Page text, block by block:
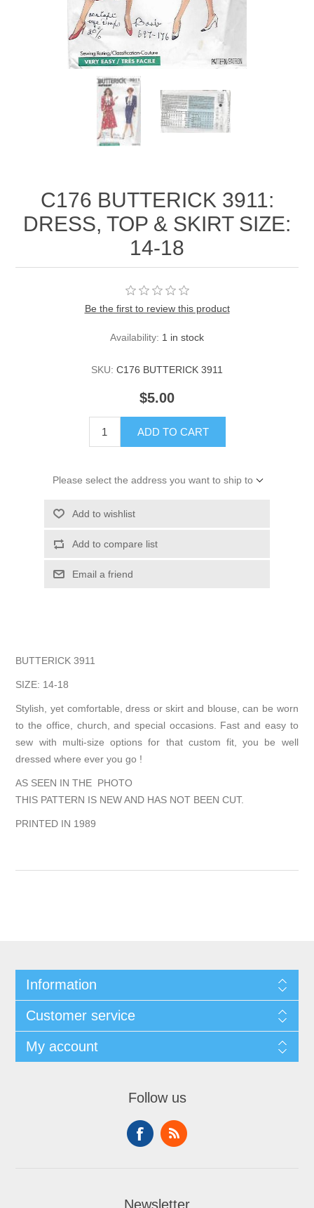
C176 BUTTERICK 3911:
DRESS, TOP & SKIRT SIZE:
14-18
Be the first to review this product
Availability: 1 in stock
SKU: C176 BUTTERICK 3911
$5.00
ADD TO CART
Please select the address you want to ship to
Add to wishlist
Add to compare list
Email a friend
BUTTERICK 3911
SIZE: 14-18
Stylish, yet comfortable, dress or skirt and blouse, can be worn
to the office, church, and special occasions. Fast and easy to
sew with multi-size options for that custom fit, you be well
dressed where ever you go !
AS SEEN IN THE PHOTO
THIS PATTERN IS NEW AND HAS NOT BEEN CUT.
PRINTED IN 1989
Information
Customer service
My account
Follow us
Newsletter